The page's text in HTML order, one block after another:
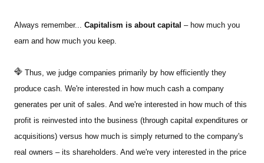
Always remember... Capitalism is about capital – how much you
earn and how much you keep.
Thus, we judge companies primarily by how efficiently they
produce cash. We're interested in how much cash a company
generates per unit of sales. And we're interested in how much of this
profit is reinvested into the business (through capital expenditures or
acquisitions) versus how much is simply returned to the company's
real owners – its shareholders. And we're very interested in the price